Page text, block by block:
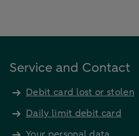
Service and Contact
Debit card lost or stolen
Daily limit debit card